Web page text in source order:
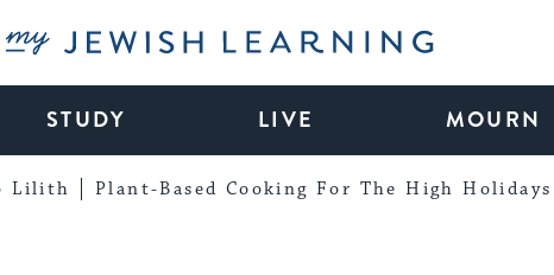
My Jewish Learning
STUDY LIVE MOURN
Lilith Plant-Based Cooking For The High Holidays